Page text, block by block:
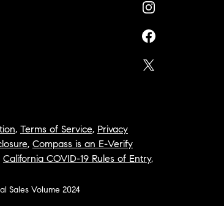
, Terms of Service, Privacy
, Compass is an E-Verify
California COVID-19 Rules of Entry,
Sales Volume 2024